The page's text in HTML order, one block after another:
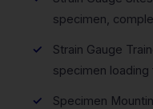
specimen,
Strain Gauge
specimen
Specimen